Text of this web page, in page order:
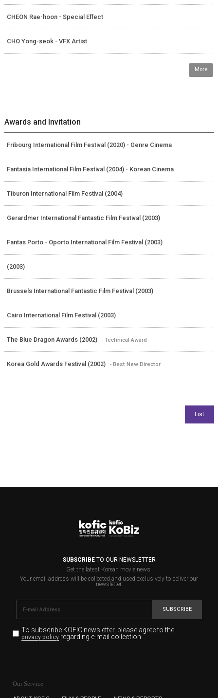
CHEON Rae-hoon - Special Effect
CHO Yong-seok - VFX Artist
More
Awards and Invitation
Fribourg International Film Festival (2020) - Genre Cinema
Fantasia International Film Festival (2004) - Korean Cinema
Tiburon International Film Festival (2004)
Gerardmer International Fantastic Film Festival (2003)
Fantas Porto - Oporto International Film Festival (2003)
(2003)
Brussels International Fantastic Film Festival (2003)
Cairo International Film Festival (2003)
The Blue Dragon Awards (2002) - Technical Award
Korea Gold Awards Festival (2002) - Best New Director
SUBSCRIBETO OUR NEWSLETTER
Get the latest Korean movie news.
Your email address will be collected and used exclusively to deliver our
newsletter.
SUBSCRIBE
To subscribe KOFIC newsletter, please agree to the
privacy policyregarding e-mail collection.
for the purpose of the newsletter delivery and will keep
Our Service